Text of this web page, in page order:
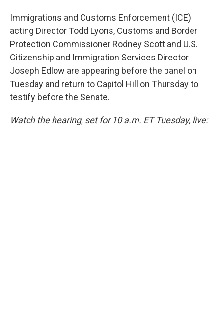
Immigrations and Customs Enforcement (ICE)
acting Director Todd Lyons, Customs and Border
Protection Commissioner Rodney Scott and U.S.
Citizenship and Immigration Services Director
Joseph Edlow are appearing before the panel on
Tuesday and return to Capitol Hill on Thursday to
testify before the Senate.
Watch the hearing, set for 10 a.m. ET Tuesday, live: